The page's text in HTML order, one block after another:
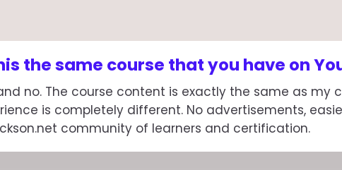
the same course that you have on
no. The course content is exactly the same as my
is completely different. No advertisements,
community of learners and certification.